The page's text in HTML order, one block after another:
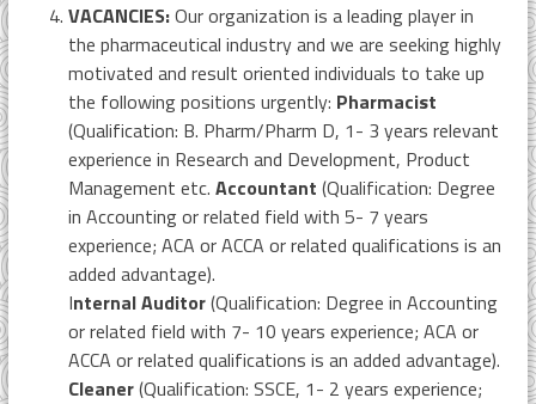
VACANCIES:Our organization is a leading player in
the pharmaceutical industry and we are seeking highly
motivated and result oriented individuals to take up
the following positions urgently: Pharmacist
(Qualification: B. Pharm/Pharm D, 1- 3 years relevant
experience in Research and Development, Product
Management etc. Accountant (Qualification: Degree
in Accounting or related field with 5- 7 years
experience; ACA or ACCA or related qualifications is an
added advantage).
Internal Auditor(Qualification: Degree in Accounting
or related field with 7- 10 years experience; ACA or
ACCA or related qualifications is an added advantage).
Cleaner(Qualification: SSCE, 1- 2 years experience;